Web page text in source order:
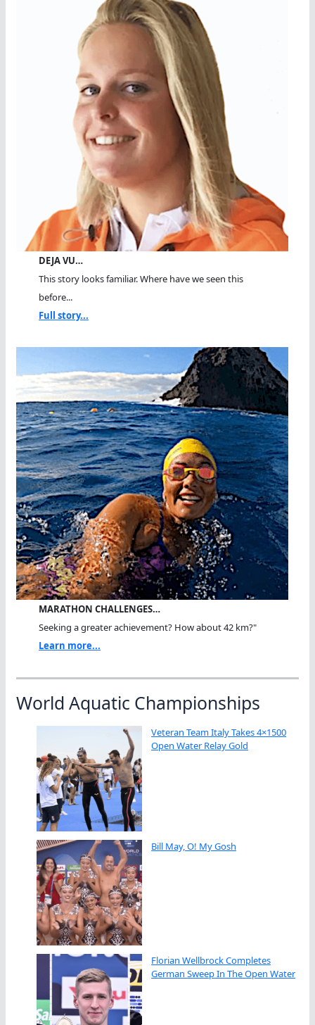
DEJA VU…
This story looks familiar. Where have we seen this
before...
Full story...
MARATHON CHALLENGES…
Seeking a greater achievement? How about 42 km?"
Learn more...
World Aquatic Championships
Veteran Team Italy Takes 4×1500
Open Water Relay Gold
Bill May, O! My Gosh
Florian Wellbrock Completes
German Sweep In The Open Water